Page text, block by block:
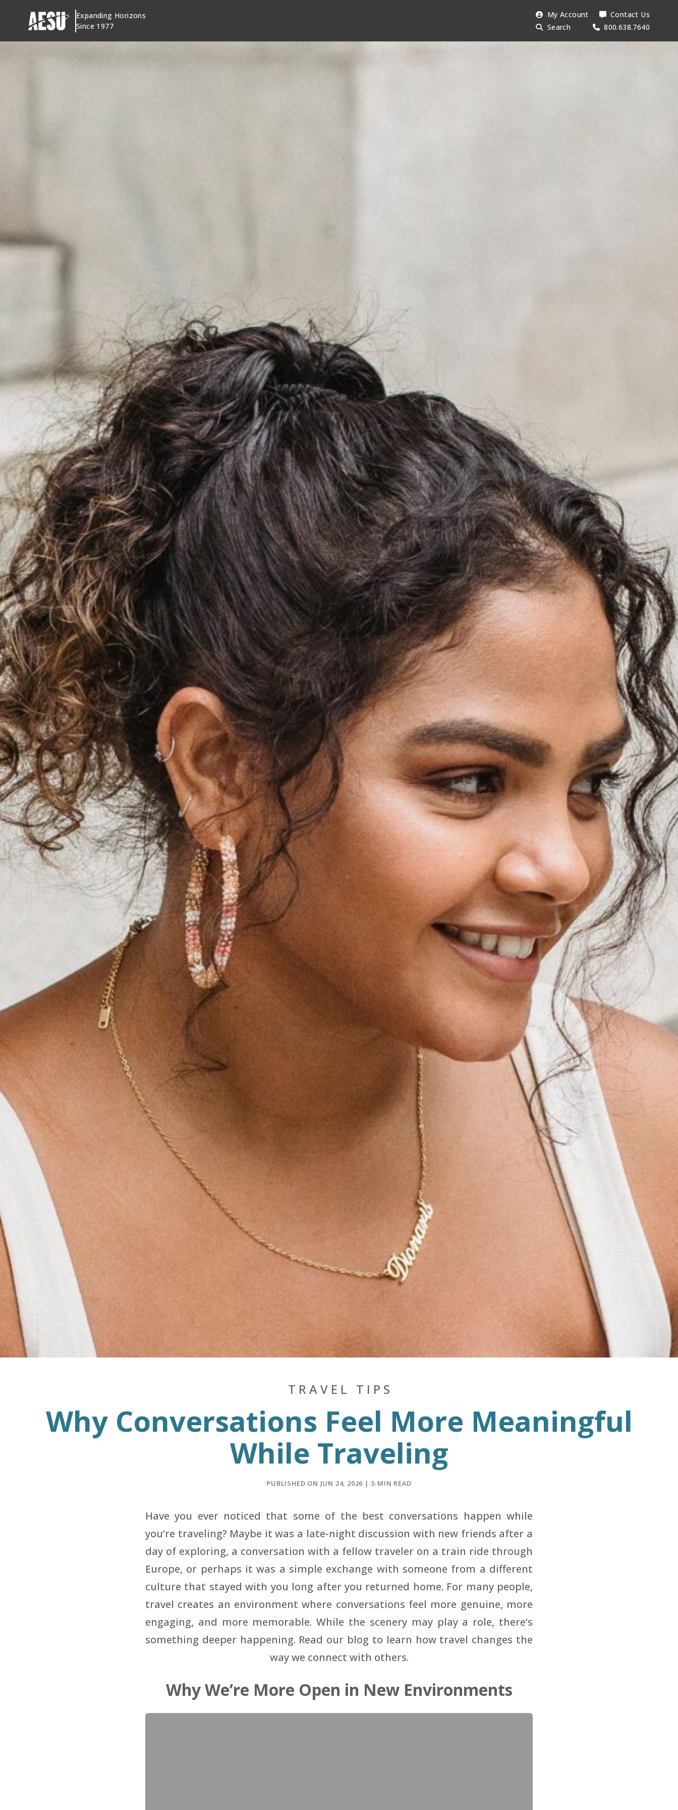
content
Expanding Horizons
Since 1977
Search
AESU:
My Account
Search
Contact Us
800.638.7640
TRAVEL TIPS
Why Conversations Feel More Meaningful
While Traveling
PUBLISHED ON JUN 24, 2026 | 3-MIN READ
Have you ever noticed that some of the best conversations happen while
you’re traveling? Maybe it was a late-night discussion with new friends after a
day of exploring, a conversation with a fellow traveler on a train ride through
Europe, or perhaps it was a simple exchange with someone from a different
culture that stayed with you long after you returned home. For many people,
travel creates an environment where conversations feel more genuine, more
engaging, and more memorable. While the scenery may play a role, there’s
something deeper happening. Read our blog to learn how travel changes the
way we connect with others.
Why We’re More Open in New Environments